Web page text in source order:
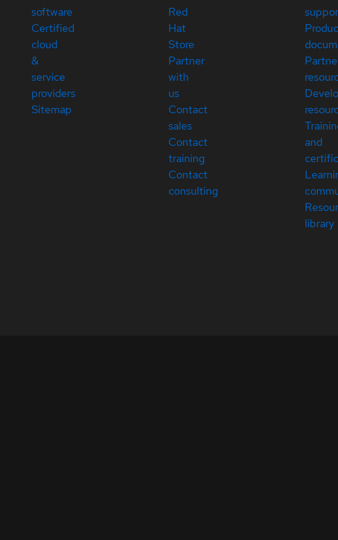
software
Certified
cloud
&
service
providers
Sitemap
Red
Hat
Store
Partner
with
us
Contact
sales
Contact
training
Contact
consulting
and
library